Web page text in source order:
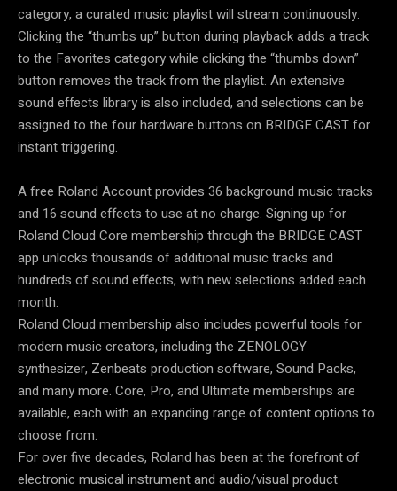
category, a curated music playlist will stream continuously.
Clicking the “thumbs up” button during playback adds a track
to the Favorites category while clicking the “thumbs down”
button removes the track from the playlist. An extensive
sound effects library is also included, and selections can be
assigned to the four hardware buttons on BRIDGE CAST for
instant triggering.
A free Roland Account provides 36 background music tracks
and 16 sound effects to use at no charge. Signing up for
Roland Cloud Core membership through the BRIDGE CAST
app unlocks thousands of additional music tracks and
hundreds of sound effects, with new selections added each
month.
Roland Cloud membership also includes powerful tools for
modern music creators, including the ZENOLOGY
synthesizer, Zenbeats production software, Sound Packs,
and many more. Core, Pro, and Ultimate memberships are
available, each with an expanding range of content options to
choose from.
For over five decades, Roland has been at the forefront of
electronic musical instrument and audio/visual product